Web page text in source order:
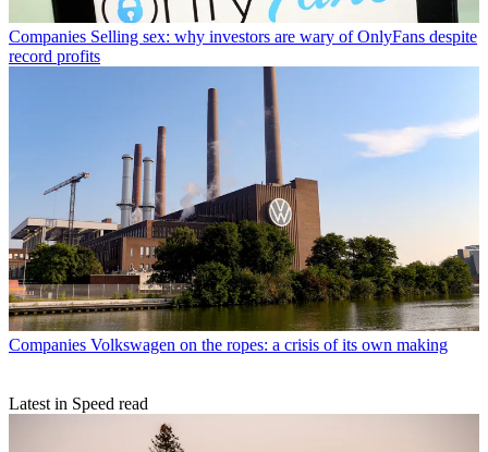
Companies Selling sex: why investors are wary of OnlyFans despite
record profits
Companies Volkswagen on the ropes: a crisis of its own making
Latest in Speed read